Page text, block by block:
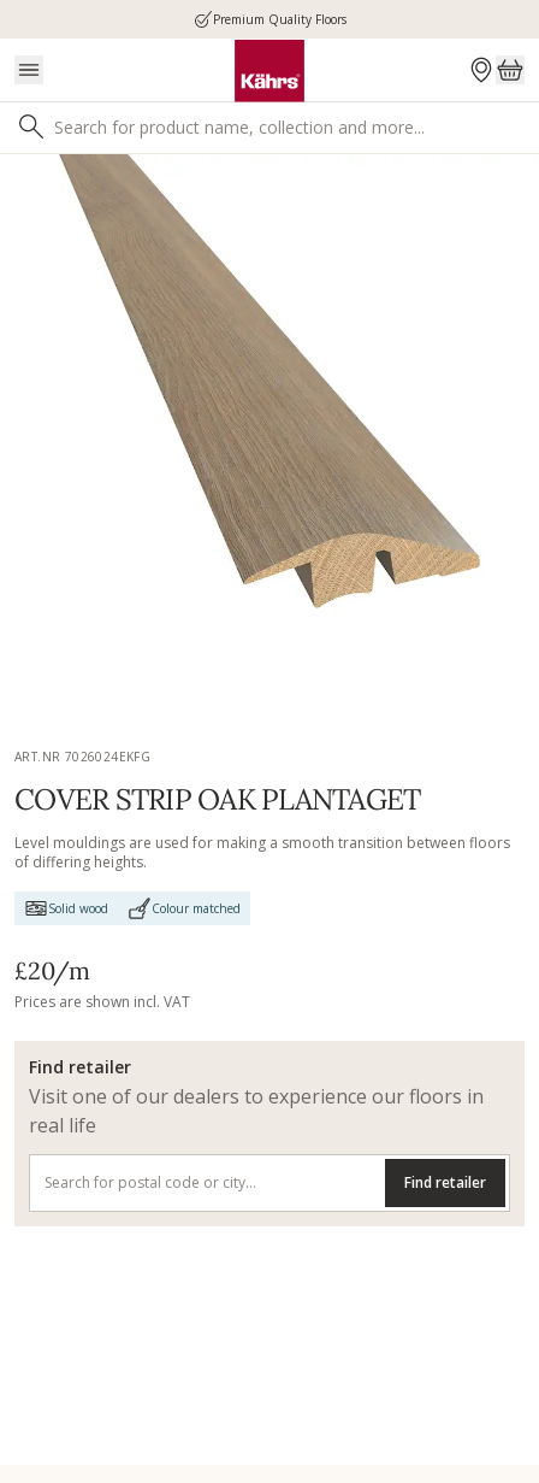
Premium Quality Floors
ART.NR 7026024EKFG
COVER STRIP OAK PLANTAGET
Level mouldings are used for making a smooth transition between floors
of differing heights.
Solid wood Colour matched
£20/m
Prices are shown incl. VAT
Find retailer
Visit one of our dealers to experience our floors in
real life
Find retailer